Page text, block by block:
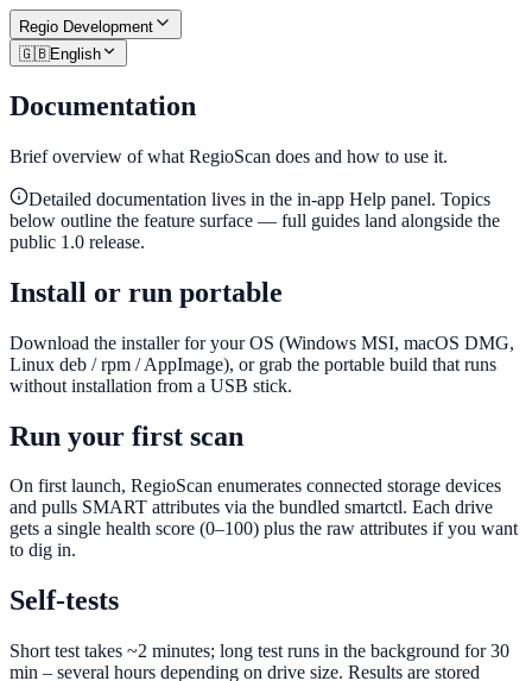
Regio Development
🇬🇧English
Documentation
Brief overview of what RegioScan does and how to use it.
Detailed documentation lives in the in-app Help panel. Topics
below outline the feature surface — full guides land alongside the
public 1.0 release.
Install or run portable
Download the installer for your OS (Windows MSI, macOS DMG,
Linux deb / rpm / AppImage), or grab the portable build that runs
without installation from a USB stick.
Run your first scan
On first launch, RegioScan enumerates connected storage devices
and pulls SMART attributes via the bundled smartctl. Each drive
gets a single health score (0–100) plus the raw attributes if you want
to dig in.
Self-tests
Short test takes ~2 minutes; long test runs in the background for 30
min – several hours depending on drive size. Results are stored